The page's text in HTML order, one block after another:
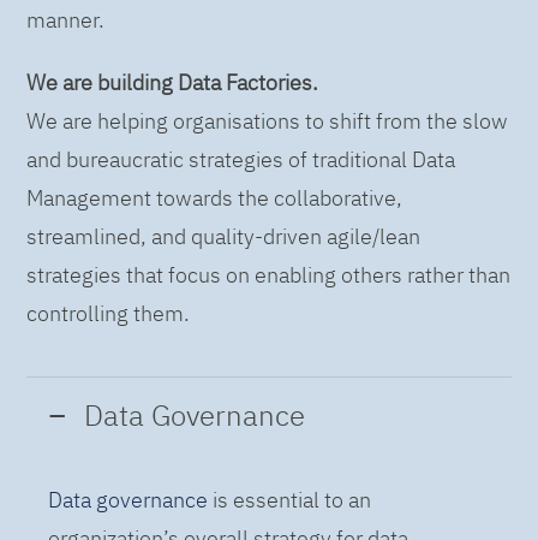
manner.
We are building Data Factories.
We are helping organisations to shift from the slow
and bureaucratic strategies of traditional Data
Management towards the collaborative,
streamlined, and quality-driven agile/lean
strategies that focus on enabling others rather than
controlling them.
Data Governance
Data governance is essential to an